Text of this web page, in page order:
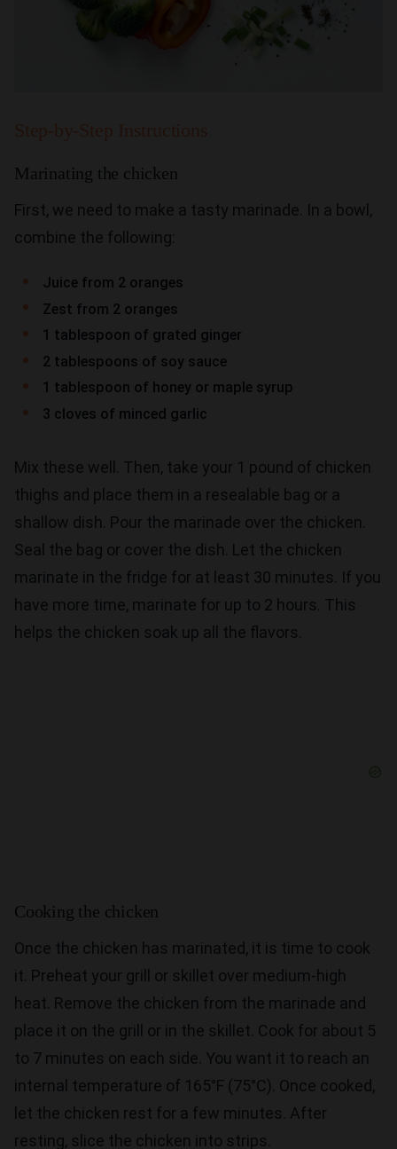
Marinating the chicken
First, we need to make a tasty marinade. In a bowl,
combine the following:
Juice from 2 oranges
Zest from 2 oranges
1 tablespoon of grated ginger
2 tablespoons of soy sauce
1 tablespoon of honey or maple syrup
3 cloves of minced garlic
Mix these well. Then, take your 1 pound of chicken
thighs and place them in a resealable bag or a
shallow dish. Pour the marinade over the chicken.
Seal the bag or cover the dish. Let the chicken
marinate in the fridge for at least 30 minutes. If you
have more time, marinate for up to 2 hours. This
helps the chicken soak up all the flavors.
Cooking the chicken
Once the chicken has marinated, it is time to cook
it. Preheat your grill or skillet over medium-high
heat. Remove the chicken from the marinade and
place it on the grill or in the skillet. Cook for about 5
to 7 minutes on each side. You want it to reach an
internal temperature of 165°F (75°C). Once cooked,
let the chicken rest for a few minutes. After
resting, slice the chicken into strips.